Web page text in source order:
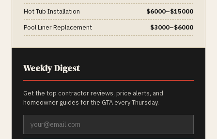
Hot Tub Installation
$6000–$15000
Pool Liner Replacement
$3000–$6000
Weekly Digest
Get the top contractor reviews, price alerts, and
homeowner guides for the GTA every Thursday.